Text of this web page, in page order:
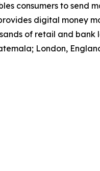
consumers to send
digital money
of retail and
London,